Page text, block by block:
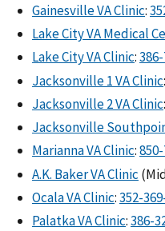
Gainesville VA Clinic:
Lake City VA Medical
Lake City VA Clinic:
Jacksonville 1 VA Clinic:
Jacksonville 2 VA Clinic:
Jacksonville
Marianna VA Clinic:
A.K. Baker VA Clinic
Ocala VA Clinic:352-
Palatka VA Clinic:386-